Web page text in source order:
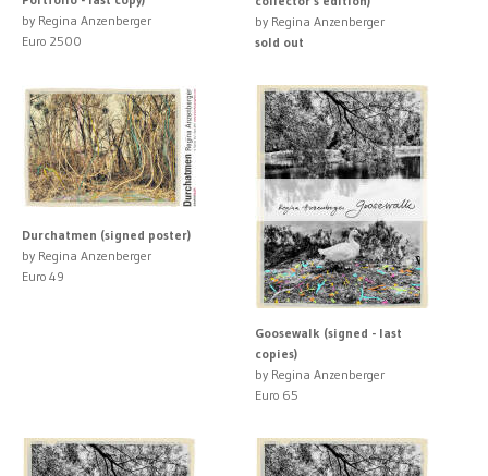
by Regina Anzenberger
Euro 2500
by Regina Anzenberger
sold out
Durchatmen (signed poster)
by Regina Anzenberger
Euro 49
Goosewalk (signed - last
copies)
by Regina Anzenberger
Euro 65